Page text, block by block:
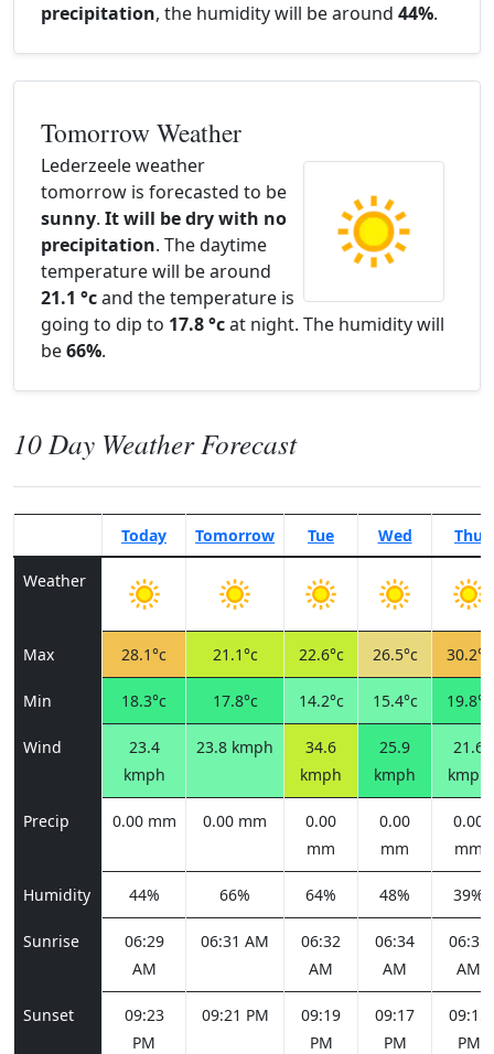
precipitation, the humidity will be around 44%.
Tomorrow Weather
Lederzeele weather
tomorrow is forecasted to be
sunny. It will be dry with no
precipitation. The daytime
temperature will be around
21.1 °cand the temperature is
going to dip to 17.8 °cat night. The humidity will
be66%.
10 Day Weather Forecast
Today Tomorrow Tue Wed Thu
Weather
Max 28.1°c 21.1°c 22.6°c 26.5°c 30.2°c
Min 18.3°c 17.8°c 14.2°c 15.4°c 19.8°c
Wind
23.4
kmph
23.8 kmph
34.6
kmph
25.9
kmph
21.6
kmph
Precip 0.00 mm 0.00 mm
0.00
mm
0.00
mm
0.00
mm
Humidity 44% 66% 64% 48% 39%
Sunrise
06:29
AM
06:31 AM
06:32
AM
06:34
AM
06:35
AM
Sunset
09:23
PM
09:21 PM
09:19
PM
09:17
PM
09:15
PM